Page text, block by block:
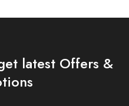
latest Offers &